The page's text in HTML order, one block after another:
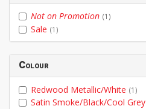
Not on Promotion (1)
Sale (1)
Colour
Redwood Metallic/White (1)
Satin Smoke/Black/Cool Grey